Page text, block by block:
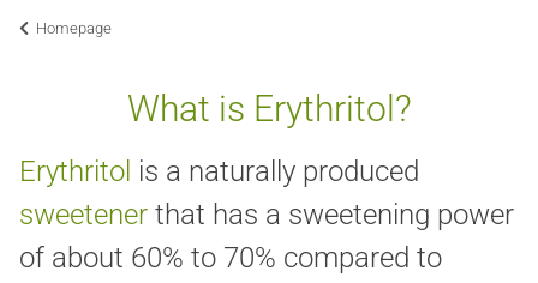
Homepage
What is Erythritol?
Erythritol is a naturally produced
sweetener that has a sweetening power
of about 60% to 70% compared to